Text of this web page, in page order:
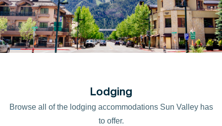
Lodging
Browse all of the lodging accommodations Sun Valley has
to offer.